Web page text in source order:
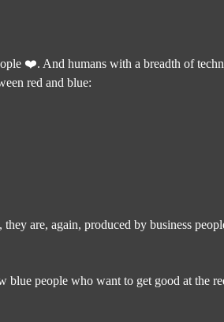
❤️. And humans with a breadth of
red and blue:
are, again, produced by business
people who want to get good at the